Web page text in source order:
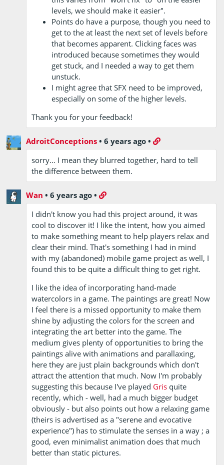
levels, we should make it easier".
Points do have a purpose, though you need to
get to the at least the next set of levels before
that becomes apparent. Clicking faces was
introduced because sometimes they would
get stuck, and I needed a way to get them
unstuck.
I might agree that SFX need to be improved,
especially on some of the higher levels.
Thank you for your feedback!
AdroitConceptions •6 years ago •
sorry… I mean they blurred together, hard to tell
the difference between them.
Wan •6 years ago •
I didn't know you had this project around, it was
cool to discover it! I like the intent, how you aimed
to make something meant to help players relax and
clear their mind. That's something I had in mind
with my (abandoned) mobile game project as well, I
found this to be quite a difficult thing to get right.
I like the idea of incorporating hand-made
watercolors in a game. The paintings are great! Now
I feel there is a missed opportunity to make them
shine by adjusting the colors for the screen and
integrating the art better into the game. The
medium gives plenty of opportunities to bring the
paintings alive with animations and parallaxing,
here they are just plain backgrounds which don't
attract the attention that much. Now I'm probably
suggesting this because I've played Gris quite
recently, which - well, had a much bigger budget
obviously - but also points out how a relaxing game
(theirs is advertised as a "serene and evocative
experience") has to stimulate the senses in a way ; a
good, even minimalist animation does that much
better than static pictures.